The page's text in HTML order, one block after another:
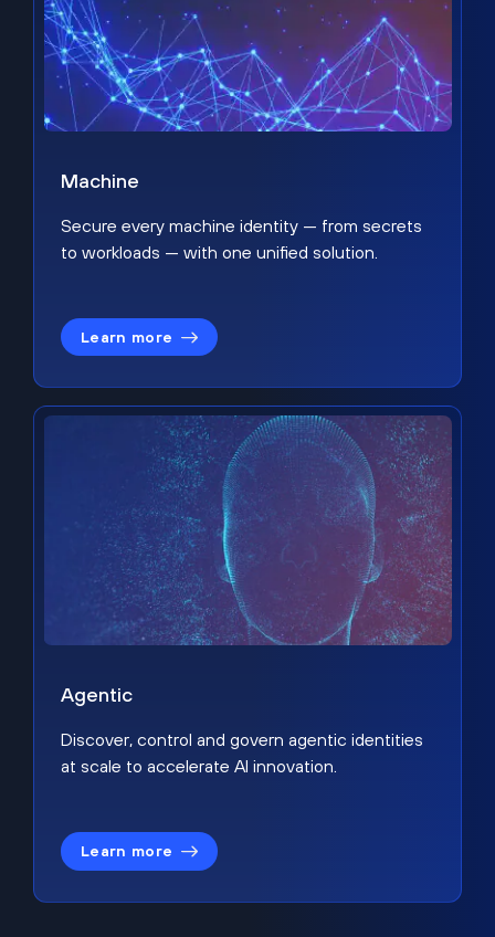
Machine
Secure every machine identity — from secrets
to workloads — with one unified solution.
Learn more
Agentic
Discover, control and govern agentic identities
at scale to accelerate AI innovation.
Learn more